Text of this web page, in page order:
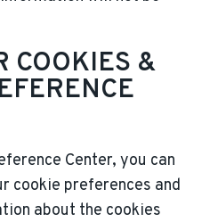
COOKIES &
Center, you can
cookie preferences and
about the cookies